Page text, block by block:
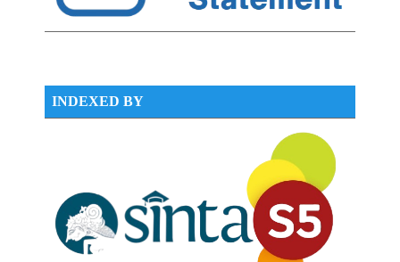
INDEXED BY